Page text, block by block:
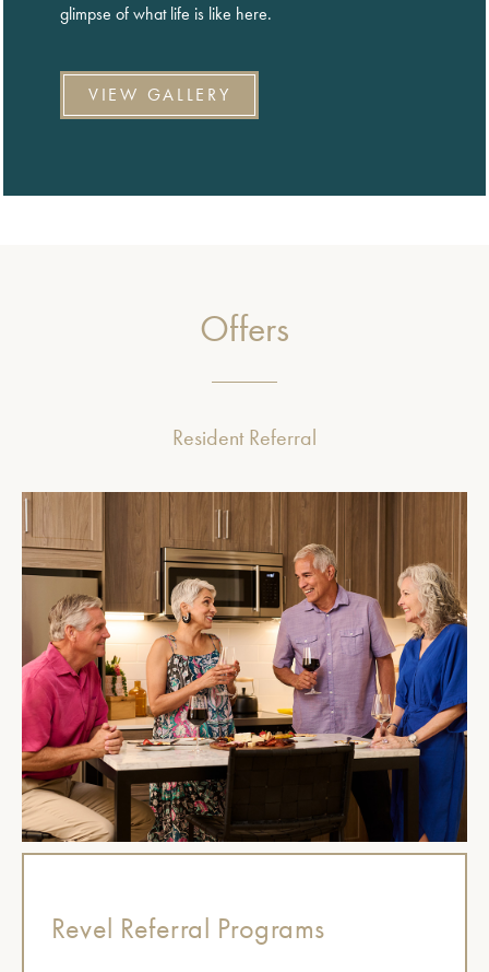
glimpse of what life is like here.
VIEW GALLERY
Offers
Resident Referral
Revel Referral Programs